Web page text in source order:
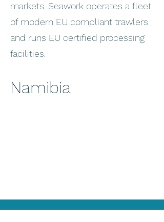
markets. Seawork operates a fleet
of modern EU compliant trawlers
and runs EU certified processing
facilities.
Namibia